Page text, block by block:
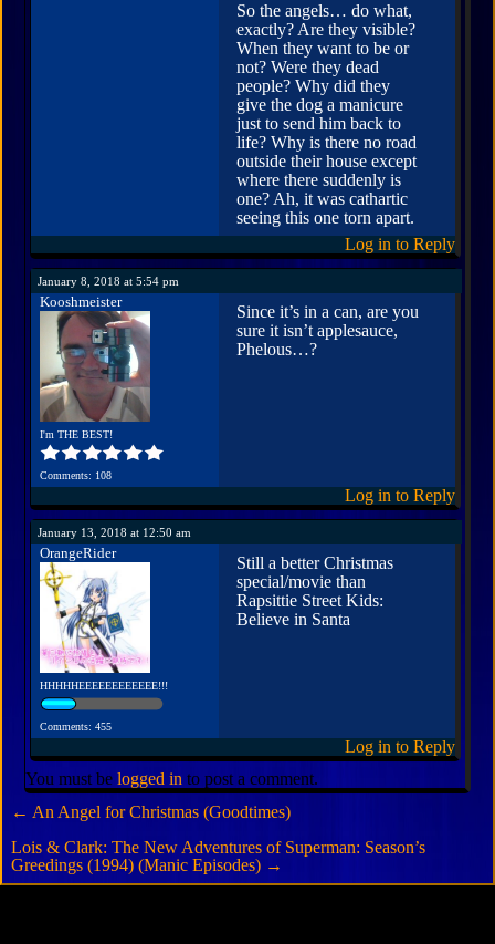
So the angels… do what,
exactly? Are they visible?
When they want to be or
not? Were they dead
people? Why did they
give the dog a manicure
just to send him back to
life? Why is there no road
outside their house except
where there suddenly is
one? Ah, it was cathartic
seeing this one torn apart.
Log in to Reply
January 8, 2018 at 5:54 pm
Kooshmeister
I'm THE BEST!
Comments: 108
Since it’s in a can, are you
sure it isn’t applesauce,
Phelous…?
Log in to Reply
January 13, 2018 at 12:50 am
OrangeRider
HHHHHEEEEEEEEEEEE!!!
Comments: 455
Still a better Christmas
special/movie than
Rapsittie Street Kids:
Believe in Santa
Log in to Reply
You must be logged in to post a comment.
← An Angel for Christmas (Goodtimes)
Lois & Clark: The New Adventures of Superman: Season’s
Greedings (1994) (Manic Episodes) →